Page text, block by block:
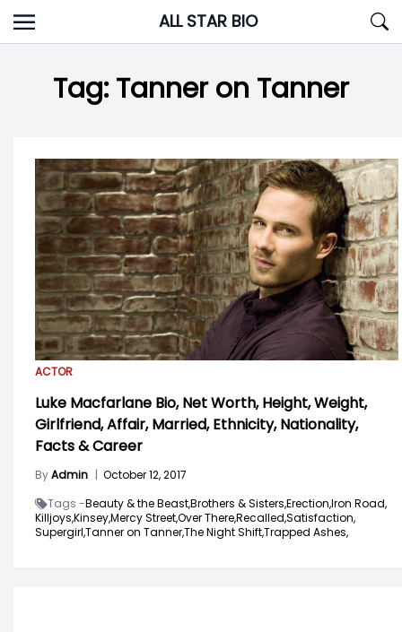
Skip
to
ALL STAR BIO
Tag:Tanner on Tanner
ACTOR
Luke Macfarlane Bio, Net Worth, Height, Weight,
Girlfriend, Affair, Married, Ethnicity, Nationality,
Facts & Career
ByAdmin | October 12, 2017
Tags -Beauty & the Beast,Brothers & Sisters,Erection,Iron Road,
Killjoys,Kinsey,Mercy Street,Over There,Recalled,Satisfaction,
Supergirl,Tanner on Tanner,The Night Shift,Trapped Ashes,